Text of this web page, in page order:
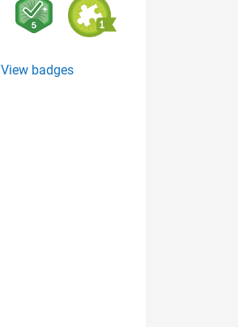
View badges